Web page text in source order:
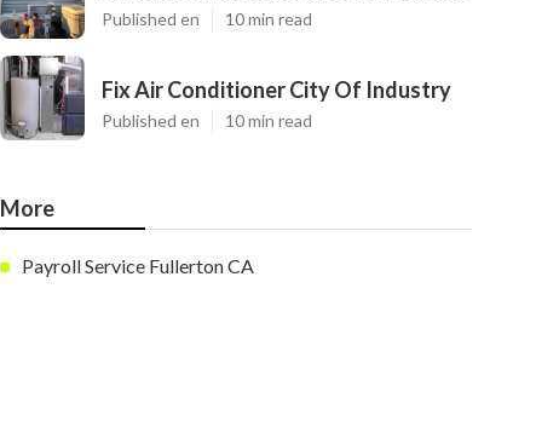
Published en 10 min read
Fix Air Conditioner City Of Industry
Published en 10 min read
More
Payroll Service Fullerton CA